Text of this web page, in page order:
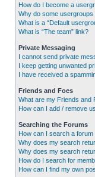
How do I become a
Why do some
What is a “Default
What is “The team” link?
Private Messaging
I cannot send private
I keep getting unwanted
I have received a
Friends and Foes
What are my Friends and
How can I add / remove
Searching the Forums
How can I search a
Why does my search
Why does my search
How do I search for
How can I find my own